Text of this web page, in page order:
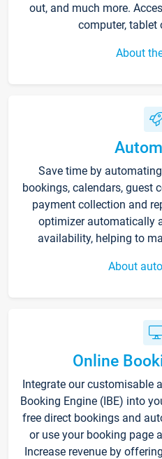
out, and much more.
computer, tablet
About
Save time by
bookings, calendars, guest
payment collection and
optimizer automatically
availability, helping to
About
Online
Integrate our customisable
Booking Engine (IBE) into
free direct bookings and
or use your booking page
Increase revenue by